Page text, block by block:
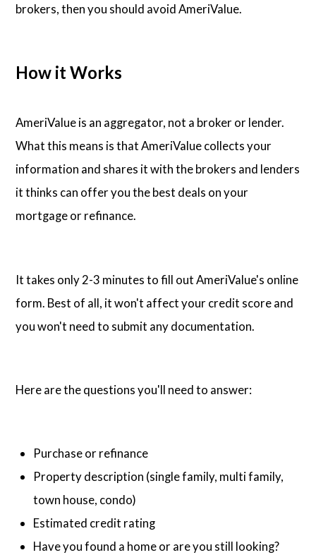
brokers, then you should avoid AmeriValue.
How it Works
AmeriValue is an aggregator, not a broker or lender.
What this means is that AmeriValue collects your
information and shares it with the brokers and lenders
it thinks can offer you the best deals on your
mortgage or refinance.
It takes only 2-3 minutes to fill out AmeriValue's online
form. Best of all, it won't affect your credit score and
you won't need to submit any documentation.
Here are the questions you'll need to answer:
Purchase or refinance
Property description (single family, multi family,
town house, condo)
Estimated credit rating
Have you found a home or are you still looking?